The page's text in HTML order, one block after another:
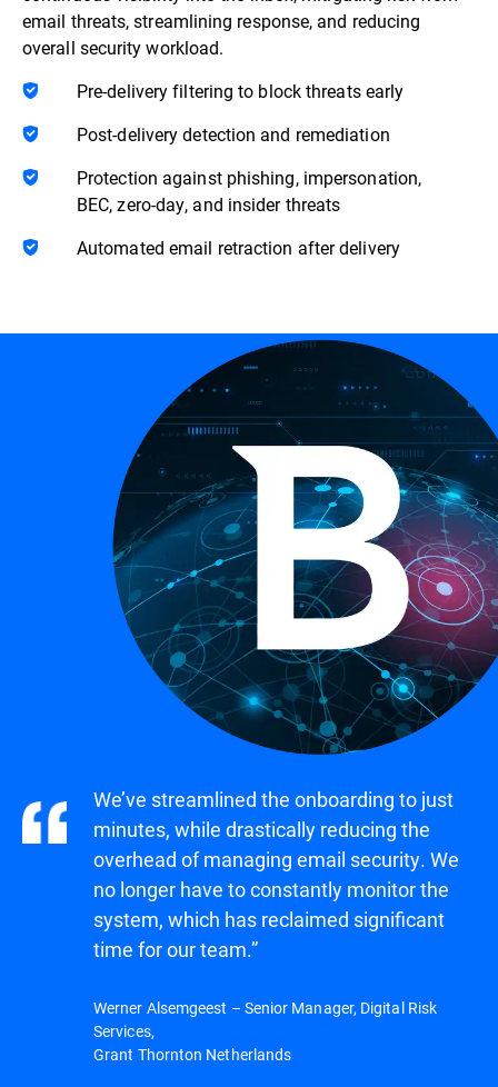
email threats, streamlining response, and reducing
overall security workload.
Pre-delivery filtering to block threats early
Post-delivery detection and remediation
Protection against phishing, impersonation,
BEC, zero-day, and insider threats
Automated email retraction after delivery
We’ve streamlined the onboarding to just
minutes, while drastically reducing the
overhead of managing email security. We
no longer have to constantly monitor the
system, which has reclaimed significant
time for our team.”
Werner Alsemgeest – Senior Manager, Digital Risk
Services,
Grant Thornton Netherlands